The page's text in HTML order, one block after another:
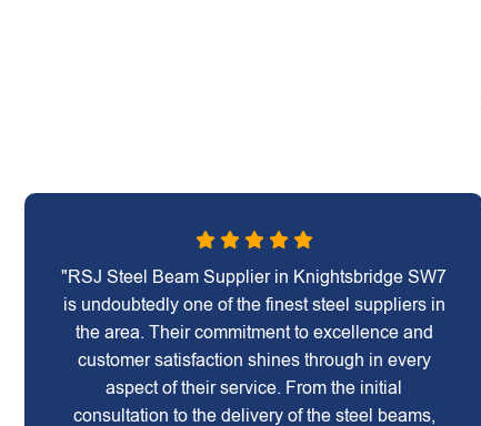
"RSJ Steel Beam Supplier in Knightsbridge SW7
is undoubtedly one of the finest steel suppliers in
the area. Their commitment to excellence and
customer satisfaction shines through in every
aspect of their service. From the initial
consultation to the delivery of the steel beams,